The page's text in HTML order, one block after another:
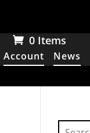
0 Items
Account News